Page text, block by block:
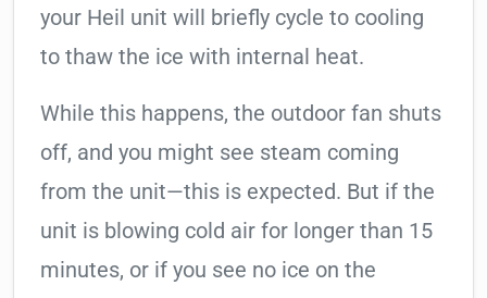
your Heil unit will briefly cycle to cooling
to thaw the ice with internal heat.
While this happens, the outdoor fan shuts
off, and you might see steam coming
from the unit—this is expected. But if the
unit is blowing cold air for longer than 15
minutes, or if you see no ice on the